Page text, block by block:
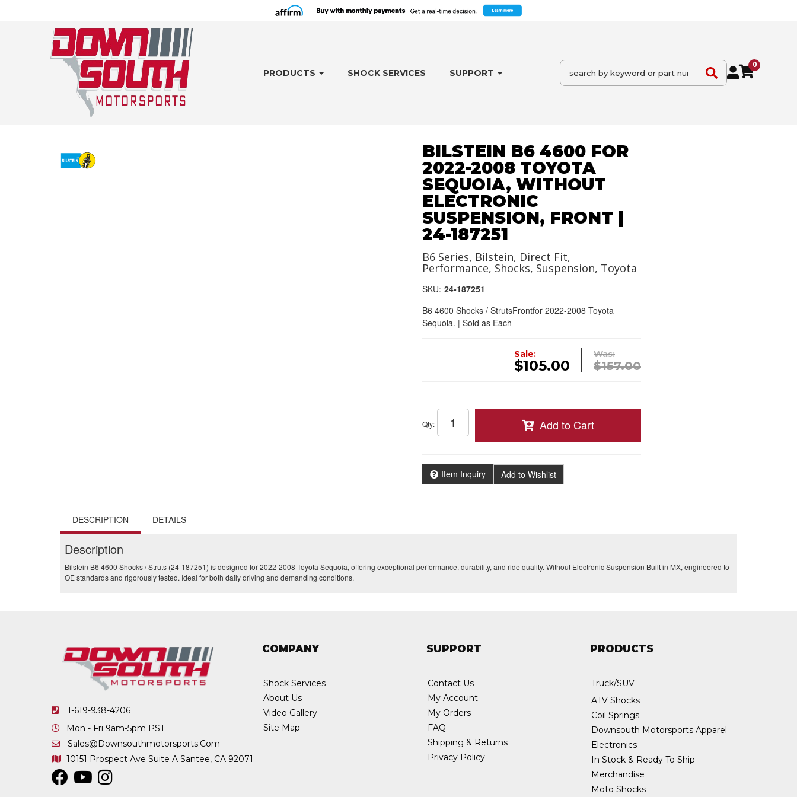
PRODUCTS SHOCK SERVICES SUPPORT
0
BILSTEIN B6 4600 FOR
2022-2008 TOYOTA
SEQUOIA, WITHOUT
ELECTRONIC
SUSPENSION, FRONT |
24-187251
B6 Series, Bilstein, Direct Fit,
Performance, Shocks, Suspension, Toyota
SKU: 24-187251
B6 4600 Shocks / StrutsFrontfor 2022-2008 Toyota
Sequoia. | Sold as Each
Was:
$157.00
Sale:
$105.00
Qty: Add to Cart
Item Inquiry Add to Wishlist
DESCRIPTION DETAILS
Description
Bilstein B6 4600 Shocks / Struts (24-187251) is designed for 2022-2008 Toyota Sequoia, offering exceptional performance, durability, and ride quality. Without Electronic Suspension Built in MX, engineered to
OE standards and rigorously tested. Ideal for both daily driving and demanding conditions.
1-619-938-4206
Mon - Fri 9am-5pm PST
Sales@downsouthmotorsports.com
10151 Prospect Ave Suite A Santee, CA 92071
COMPANY
Shock Services
About Us
Video Gallery
Site Map
SUPPORT
Contact Us
My Account
My Orders
FAQ
Shipping & Returns
Privacy Policy
PRODUCTS
Truck/SUV
ATV Shocks
Coil Springs
Downsouth Motorsports Apparel
Electronics
In Stock & Ready To Ship
Merchandise
Moto Shocks